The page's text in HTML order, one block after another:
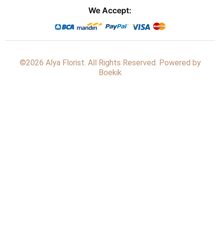
We Accept:
©2026 Alya Florist. All Rights Reserved. Powered by
Boekik